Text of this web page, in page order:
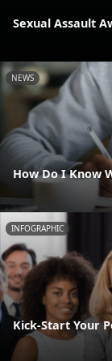
Sexual Assault
NEWS
How Do I Know
INFOGRAPHIC
Kick-Start Your